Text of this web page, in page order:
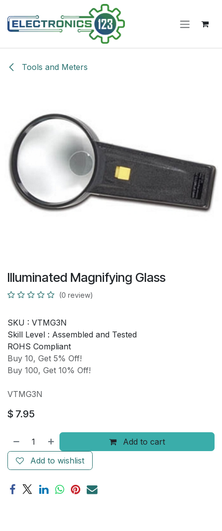
Tools and Meters
Illuminated Magnifying Glass
(0 review)
SKU : VTMG3N
Skill Level : Assembled and Tested
ROHS Compliant
Buy 10, Get 5% Off!
Buy 100, Get 10% Off!
VTMG3N
$ 7.95
Add to cart
Add to wishlist